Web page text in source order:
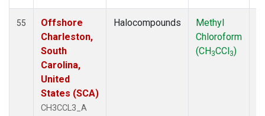
55
Offshore
Charleston,
South
Carolina,
United
States (SCA)
CH3CCL3_A
Halocompounds
Methyl
Chloroform
(CH3CCl3)